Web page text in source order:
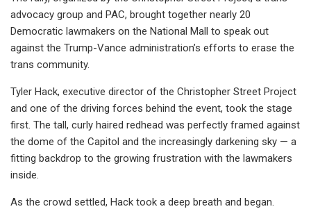
advocacy group and PAC, brought together nearly 20
Democratic lawmakers on the National Mall to speak out
against the Trump-Vance administration’s efforts to erase the
trans community.
Tyler Hack, executive director of the Christopher Street Project
and one of the driving forces behind the event, took the stage
first. The tall, curly haired redhead was perfectly framed against
the dome of the Capitol and the increasingly darkening sky — a
fitting backdrop to the growing frustration with the lawmakers
inside.
As the crowd settled, Hack took a deep breath and began.